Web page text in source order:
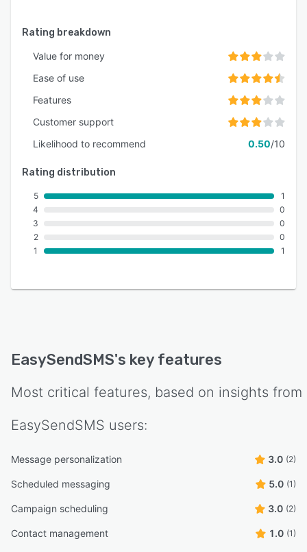
Rating breakdown
Value for money
Ease of use
Features
Customer support
Likelihood to recommend
0.50/10
Rating distribution
5
4
3
2
1
1
0
0
0
1
EasySendSMS's key features
Most critical features, based on insights from
EasySendSMS users:
Message personalization 3.0 (2)
Scheduled messaging 5.0 (1)
Campaign scheduling 3.0 (2)
Contact management 1.0 (1)